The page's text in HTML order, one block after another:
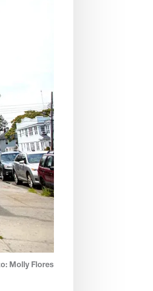
Molly Flores